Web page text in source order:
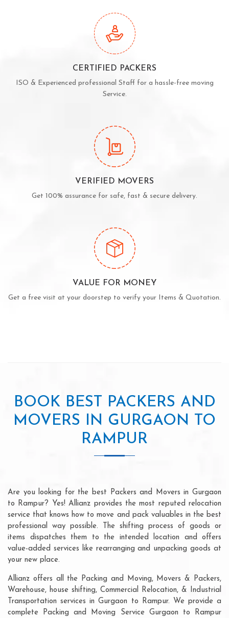
CERTIFIED PACKERS
ISO & Experienced professional Staff for a hassle-free moving
Service.
VERIFIED MOVERS
Get 100% assurance for safe, fast & secure delivery.
VALUE FOR MONEY
Get a free visit at your doorstep to verify your Items & Quotation.
BOOK BEST PACKERS AND
MOVERS IN GURGAON TO
RAMPUR
Are you looking for the best Packers and Movers in Gurgaon
to Rampur? Yes! Allianz provides the most reputed relocation
service that knows how to move and pack valuables in the best
professional way possible. The shifting process of goods or
items dispatches them to the intended location and offers
value-added services like rearranging and unpacking goods at
your new place.
Allianz offers all the Packing and Moving, Movers & Packers,
Warehouse, house shifting, Commercial Relocation, & Industrial
Transportation services in Gurgaon to Rampur. We provide a
complete Packing and Moving Service Gurgaon to Rampur